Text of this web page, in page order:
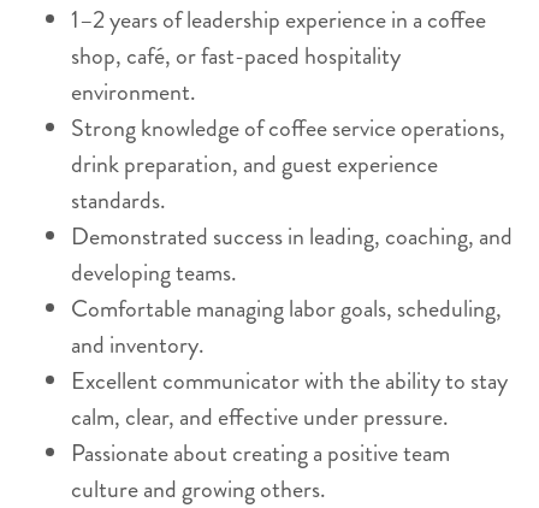
1–2 years of leadership experience in a coffee
shop, café, or fast-paced hospitality
environment.
Strong knowledge of coffee service operations,
drink preparation, and guest experience
standards.
Demonstrated success in leading, coaching, and
developing teams.
Comfortable managing labor goals, scheduling,
and inventory.
Excellent communicator with the ability to stay
calm, clear, and effective under pressure.
Passionate about creating a positive team
culture and growing others.